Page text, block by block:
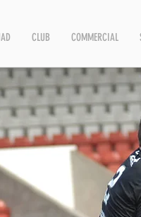
CLUB COMMERCIAL